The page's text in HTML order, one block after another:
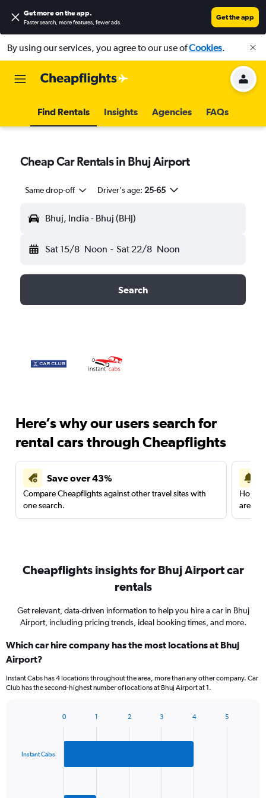
Get more on the app.
Faster search, more features, fewer ads.
Get the app
By using our services, you agree to our use ofCookies.
Find Rentals Insights Agencies FAQs
Cheap Car Rentals in Bhuj Airport
Same drop-off Driver's age: 25-65
Bhuj, India - Bhuj (BHJ)
Sat 15/8 Noon - Sat 22/8 Noon
Search
Here’s why our users search for
rental cars through Cheapflights
Save over 43%
Compare Cheapflights against other travel sites with
one search.
are
Cheapflights insights for Bhuj Airport car
rentals
Get relevant, data-driven information to help you hire a car in Bhuj
Airport, including pricing trends, ideal booking times, and more.
Which car hire company has the most locations at Bhuj
Airport?
Instant Cabs has 4 locations throughout the area, more than any other company. Car
Club has the second-highest number of locations at Bhuj Airport at 1.
Instant Cabs
0 1 2 3 4 5